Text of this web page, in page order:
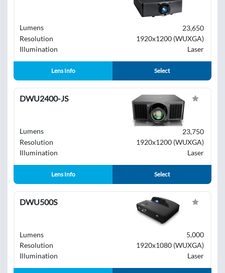
Lumens
23,650
Resolution
1920x1200 (WUXGA)
Illumination
Laser
Lens Info Select
DWU2400-JS
Lumens
23,750
Resolution
1920x1200 (WUXGA)
Illumination
Laser
Lens Info Select
DWU500S
Lumens
5,000
Resolution
1920x1080 (WUXGA)
Illumination
Laser